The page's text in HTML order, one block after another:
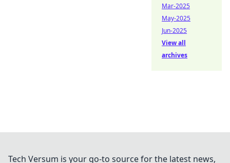
Mar-2025
May-2025
Jun-2025
View all
archives
Tech Versum is your go-to source for the latest news,